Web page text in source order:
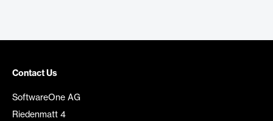
Contact Us
SoftwareOne AG
Riedenmatt 4